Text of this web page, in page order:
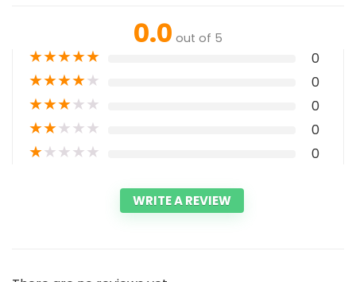
0.0 out of 5
★★★★★ 0
★★★★★ 0
★★★★★ 0
★★★★★ 0
★★★★★ 0
WRITE A REVIEW